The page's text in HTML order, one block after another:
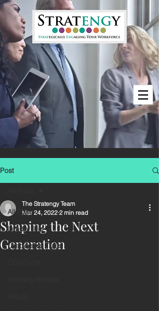
Post
All Posts
Leadership
Leadership Traits
Shaping the Next
Generation
The Stratengy Team
Mar 24, 2022 2 min read